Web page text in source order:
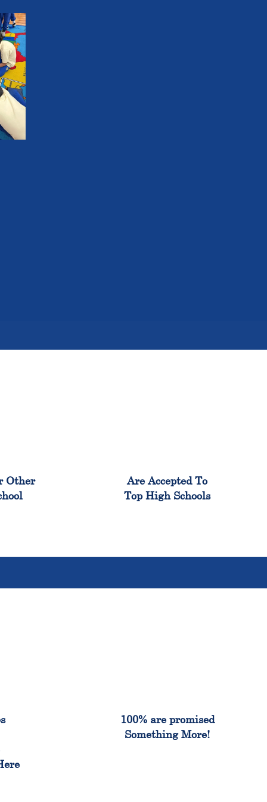
Other
Are Accepted To
Top High Schools
100% are promised
Something More!